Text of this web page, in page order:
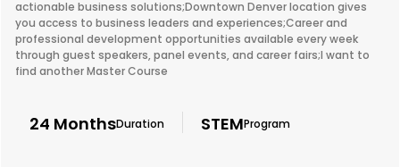
actionable business solutions;Downtown Denver location gives
you access to business leaders and experiences;Career and
professional development opportunities available every week
through guest speakers, panel events, and career fairs;I want to
find another Master Course
24 MonthsDuration STEMProgram